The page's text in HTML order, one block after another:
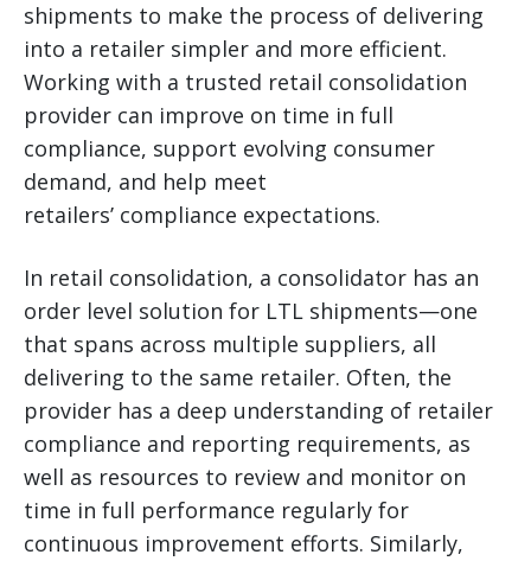
shipments to make the process of delivering
into a retailer simpler and more efficient.
Working with a trusted retail consolidation
provider can improve on time in full
compliance, support evolving consumer
demand, and help meet
retailers’ compliance expectations.
In retail consolidation, a consolidator has an
order level solution for LTL shipments—one
that spans across multiple suppliers, all
delivering to the same retailer. Often, the
provider has a deep understanding of retailer
compliance and reporting requirements, as
well as resources to review and monitor on
time in full performance regularly for
continuous improvement efforts. Similarly,